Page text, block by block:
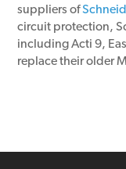
suppliers of
circuit protection,
including Acti 9,
replace their older